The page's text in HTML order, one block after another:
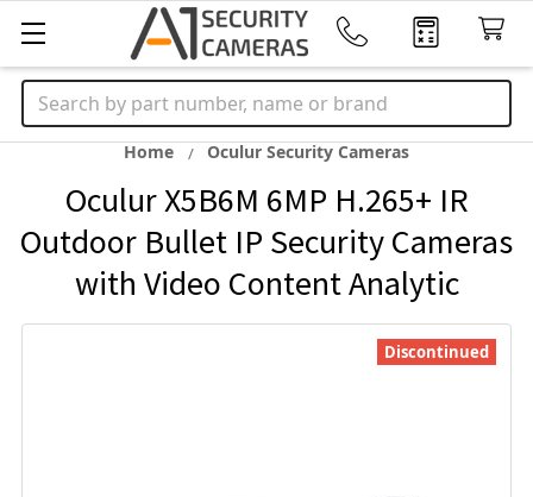
Search
Home Oculur Security Cameras
Oculur X5B6M 6MP H.265+ IR
Outdoor Bullet IP Security Cameras
with Video Content Analytic
Discontinued